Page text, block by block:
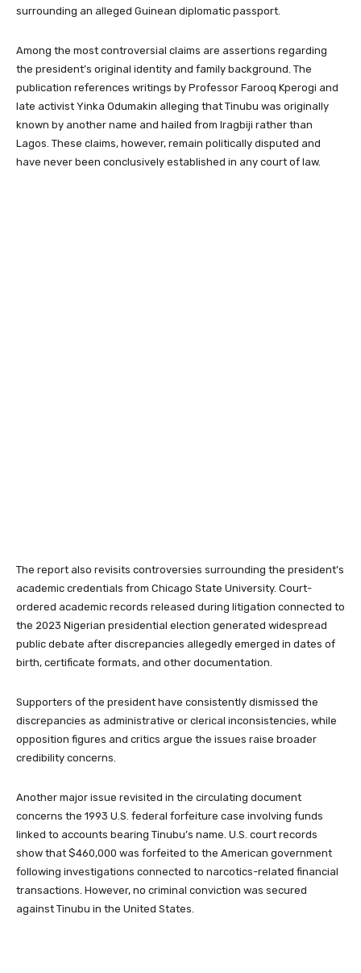
surrounding an alleged Guinean diplomatic passport.
Among the most controversial claims are assertions regarding
the president’s original identity and family background. The
publication references writings by Professor Farooq Kperogi and
late activist Yinka Odumakin alleging that Tinubu was originally
known by another name and hailed from Iragbiji rather than
Lagos. These claims, however, remain politically disputed and
have never been conclusively established in any court of law.
The report also revisits controversies surrounding the president’s
academic credentials from Chicago State University. Court-
ordered academic records released during litigation connected to
the 2023 Nigerian presidential election generated widespread
public debate after discrepancies allegedly emerged in dates of
birth, certificate formats, and other documentation.
Supporters of the president have consistently dismissed the
discrepancies as administrative or clerical inconsistencies, while
opposition figures and critics argue the issues raise broader
credibility concerns.
Another major issue revisited in the circulating document
concerns the 1993 U.S. federal forfeiture case involving funds
linked to accounts bearing Tinubu’s name. U.S. court records
show that $460,000 was forfeited to the American government
following investigations connected to narcotics-related financial
transactions. However, no criminal conviction was secured
against Tinubu in the United States.